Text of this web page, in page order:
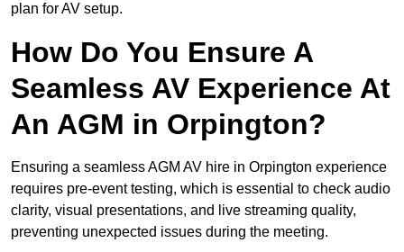
plan for AV setup.
How Do You Ensure A
Seamless AV Experience At
An AGM in Orpington?
Ensuring a seamless AGM AV hire in Orpington experience
requires pre-event testing, which is essential to check audio
clarity, visual presentations, and live streaming quality,
preventing unexpected issues during the meeting.